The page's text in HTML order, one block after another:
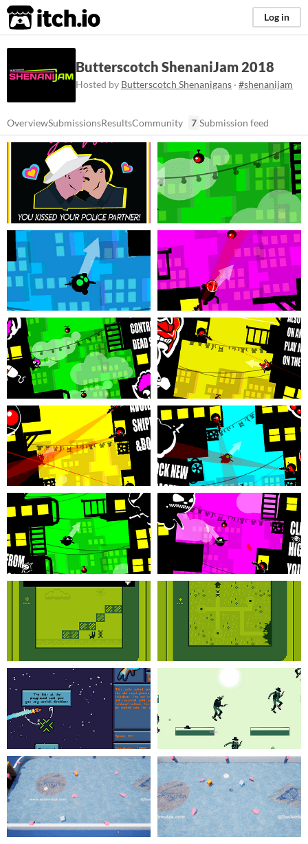
itch.io Log in
Butterscotch ShenaniJam 2018
Hosted by Butterscotch Shenanigans · #shenanijam
OverviewSubmissionsResultsCommunity 7 Submission feed